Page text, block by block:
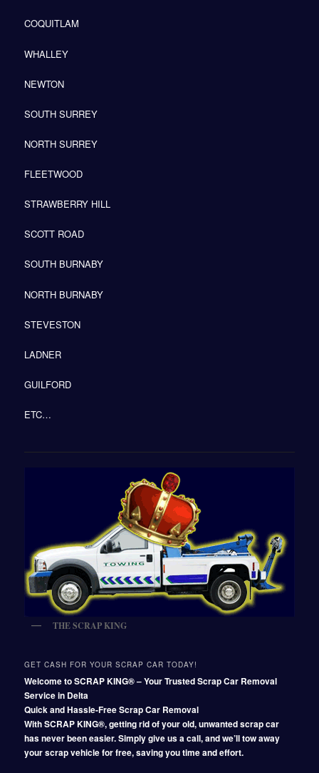
COQUITLAM
WHALLEY
NEWTON
SOUTH SURREY
NORTH SURREY
FLEETWOOD
STRAWBERRY HILL
SCOTT ROAD
SOUTH BURNABY
NORTH BURNABY
STEVESTON
LADNER
GUILFORD
ETC…
THE SCRAP KING
GET CASH FOR YOUR SCRAP CAR TODAY!
Welcome to SCRAP KING® – Your Trusted Scrap Car Removal
Service in Delta
Quick and Hassle-Free Scrap Car Removal
With SCRAP KING®, getting rid of your old, unwanted scrap car
has never been easier. Simply give us a call, and we’ll tow away
your scrap vehicle for free, saving you time and effort.